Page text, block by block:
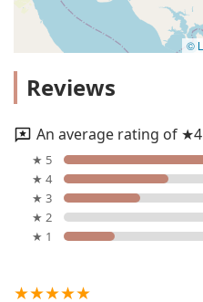
©
Reviews
An average rating of
★ 5
★ 4
★ 3
★ 2
★ 1